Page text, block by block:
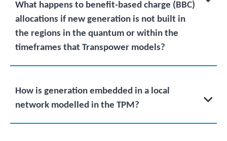
What happens to benefit-based charge (BBC)
allocations if new generation is not built in
the regions in the quantum or within the
timeframes that Transpower models?
How is generation embedded in a local
network modelled in the TPM?